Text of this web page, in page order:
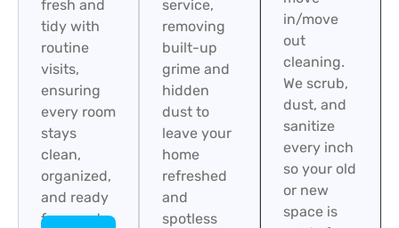
fresh and
tidy with
routine
visits,
ensuring
every room
stays
clean,
organized,
and ready
for guests.
service,
removing
built-up
grime and
hidden
dust to
leave your
home
refreshed
and
spotless
in/move
out
cleaning.
We scrub,
dust, and
sanitize
every inch
so your old
or new
space is